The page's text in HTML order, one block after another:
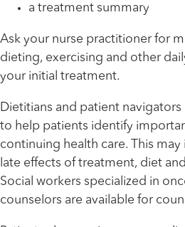
a treatment summary
Ask your nurse practitioner for
dieting, exercising and other
your initial treatment.
Dietitians and patient navigators
to help patients identify
continuing health care. This
late effects of treatment, diet
Social workers specialized in
counselors are available for